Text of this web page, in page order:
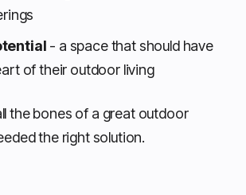
- a space that should have
of their outdoor living
the bones of a great outdoor
the right solution.